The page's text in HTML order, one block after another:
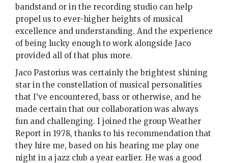
bandstand or in the recording studio can help
propel us to ever-higher heights of musical
excellence and understanding. And the experience
of being lucky enough to work alongside Jaco
provided all of that plus more.
Jaco Pastorius was certainly the brightest shining
star in the constellation of musical personalities
that I’ve encountered, bass or otherwise, and he
made certain that our collaboration was always
fun and challenging. I joined the group Weather
Report in 1978, thanks to his recommendation that
they hire me, based on his hearing me play one
night in a jazz club a year earlier. He was a good